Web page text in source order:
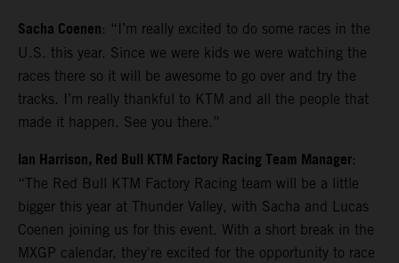
Sacha Coenen: “I’m really excited to do some races in the
U.S. this year. Since we were kids we were watching the
races there so it will be awesome to go over and try the
tracks. I’m really thankful to KTM and all the people that
made it happen. See you there.”
Ian Harrison, Red Bull KTM Factory Racing Team Manager:
“The Red Bull KTM Factory Racing team will be a little
bigger this year at Thunder Valley, with Sacha and Lucas
Coenen joining us for this event. With a short break in the
MXGP calendar, they're excited for the opportunity to race